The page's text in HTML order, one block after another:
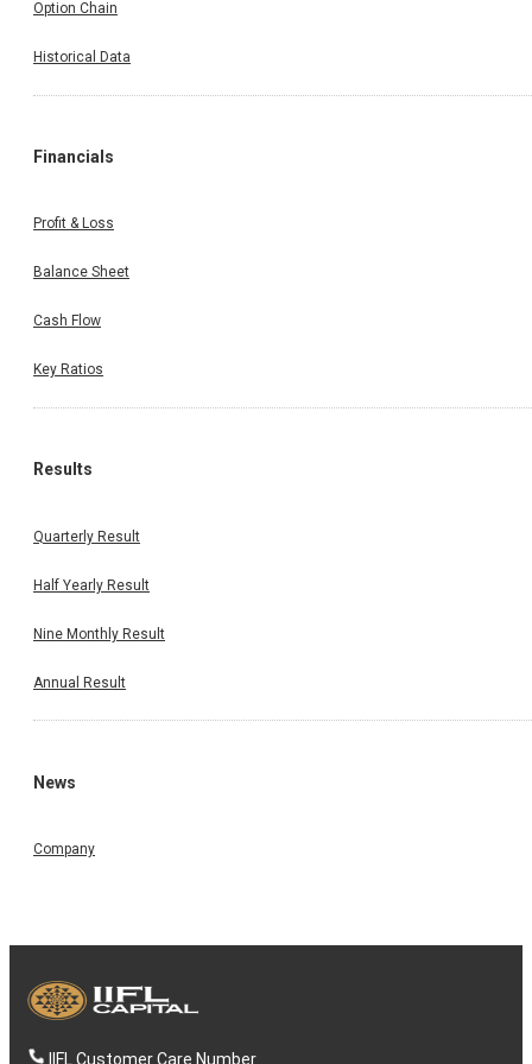
Option Chain
Historical Data
Financials
Profit & Loss
Balance Sheet
Cash Flow
Key Ratios
Results
Quarterly Result
Half Yearly Result
Nine Monthly Result
Annual Result
News
Company
IIFL Customer Care Number